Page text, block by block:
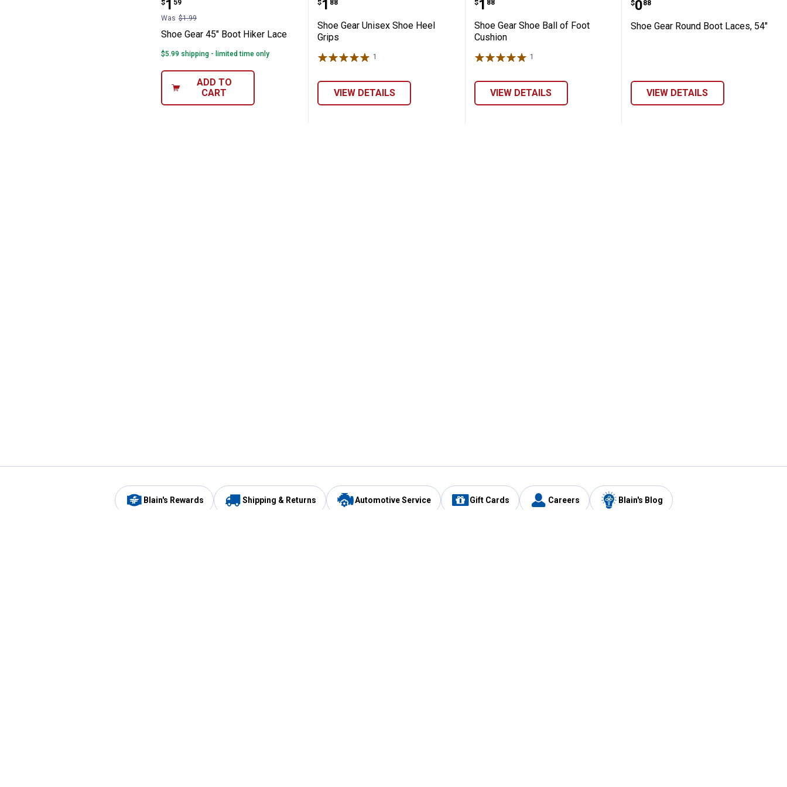
Price:
$1
.
59
Was $1.99
Shoe Gear 45" Boot Hiker Lace
$5.99 shipping - limited time only
ADD TO
CART
Price:
$1
. 88
Shoe Gear Unisex Shoe Heel
Grips
1
VIEW DETAILS
Price:
$1
. 88
Shoe Gear Shoe Ball of Foot
Cushion
1
VIEW DETAILS
Price:
$0
. 88
Shoe Gear Round Boot Laces, 54"
VIEW DETAILS
Blain's Rewards Shipping & Returns Automotive Service Gift Cards Careers Blain's Blog